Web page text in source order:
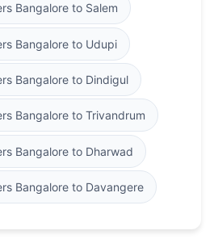
Bangalore to Salem
Bangalore to Udupi
Bangalore to Dindigul
Bangalore to Trivandrum
Bangalore to Dharwad
Bangalore to Davangere